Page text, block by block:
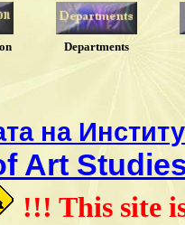
Departments
на
Art
!!! This site